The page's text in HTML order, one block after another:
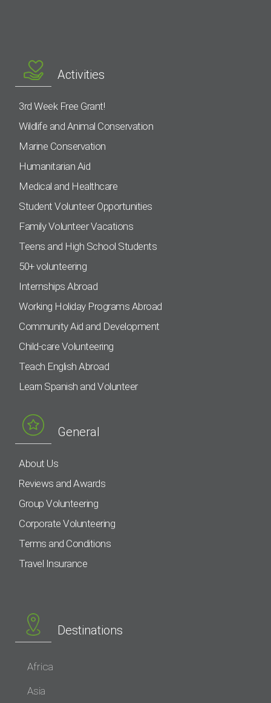
Activities
3rd Week Free Grant!
Wildlife and Animal Conservation
Marine Conservation
Humanitarian Aid
Medical and Healthcare
Student Volunteer Opportunities
Family Volunteer Vacations
Teens and High School Students
50+ volunteering
Internships Abroad
Working Holiday Programs Abroad
Community Aid and Development
Child-care Volunteering
Teach English Abroad
Learn Spanish and Volunteer
General
About Us
Reviews and Awards
Group Volunteering
Corporate Volunteering
Terms and Conditions
Travel Insurance
Destinations
Africa
Asia